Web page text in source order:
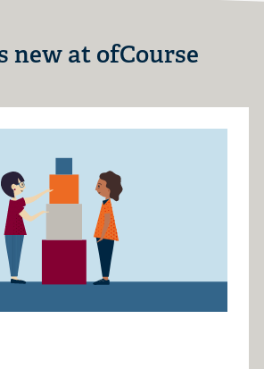
new at ofCourse